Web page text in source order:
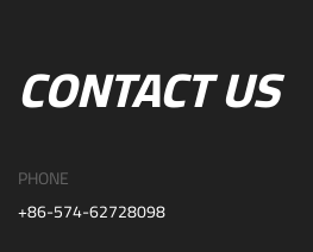
CONTACT US
PHONE
+86-574-62728098